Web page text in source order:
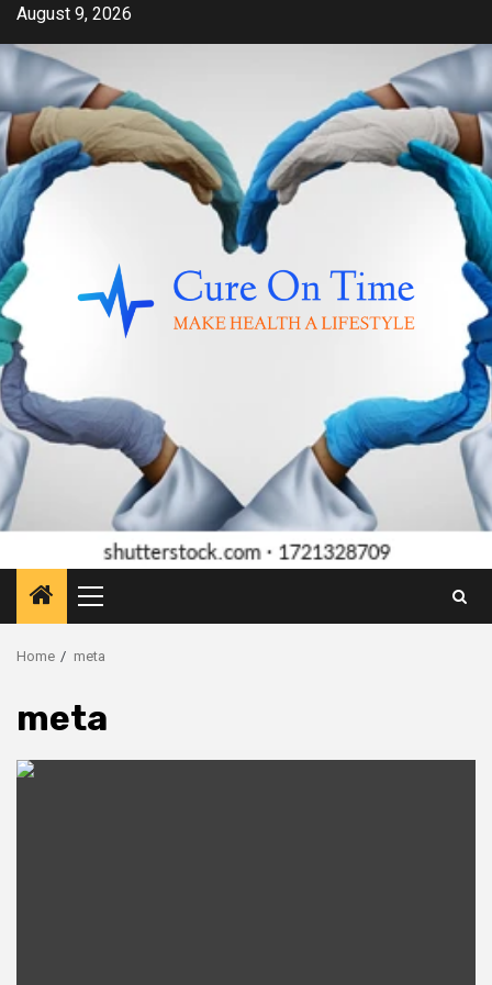
Skip
content
August 9, 2026
Primary
Menu
Home meta
meta